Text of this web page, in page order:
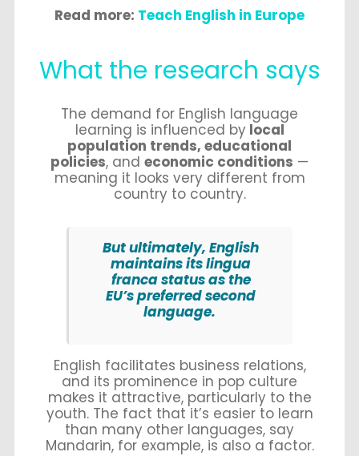
Read more: Teach English in Europe
What the research says
The demand for English language
learning is influenced by local
population trends, educational
policies, and economic conditions —
meaning it looks very different from
country to country.
But ultimately, English
maintains its lingua
franca status as the
EU’s preferred second
language.
English facilitates business relations,
and its prominence in pop culture
makes it attractive, particularly to the
youth. The fact that it’s easier to learn
than many other languages, say
Mandarin, for example, is also a factor.